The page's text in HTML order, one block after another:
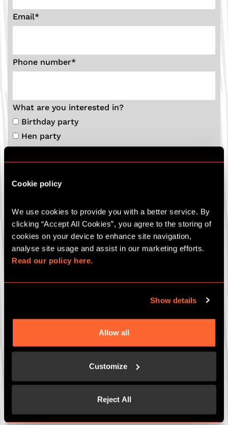
Cookie policy
We use cookies to provide you with a better service. By
clicking “Accept All Cookies”, you agree to the storing of
cookies on your device to enhance site navigation,
Read our policy here.
Show details
Allow all
Customize
Reject All
Email*
Phone number*
What are you interested in?
Birthday party
Hen party
Stag party
Bespoke party package
Gift cards
Your Closest Escape Hunt Site*
Date of event (if known)
Any more details to add?